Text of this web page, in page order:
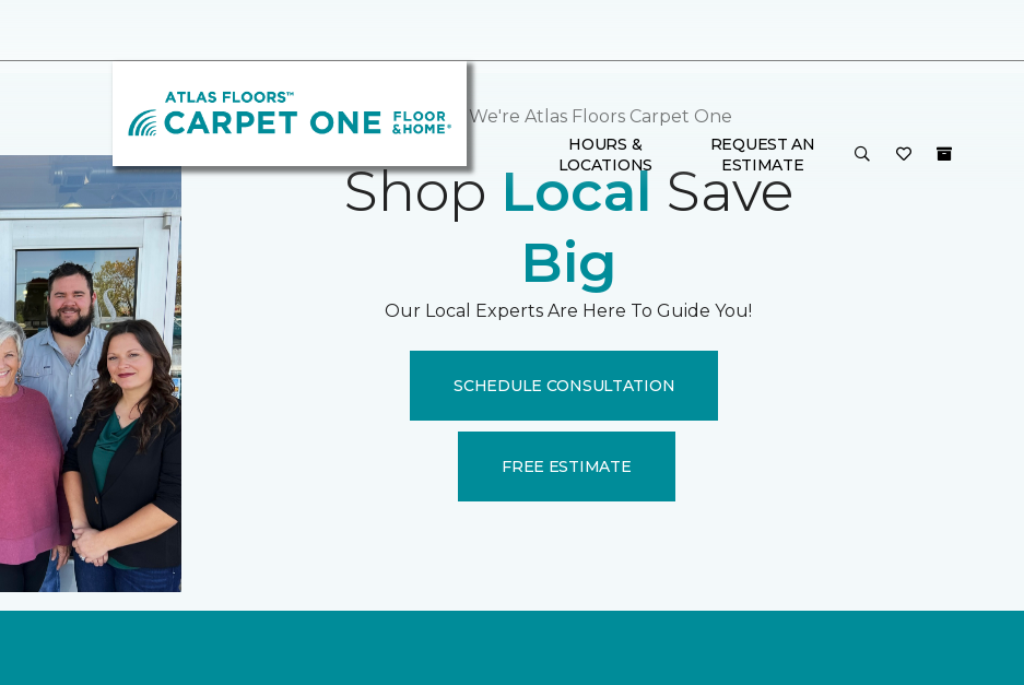
HOURS &
LOCATIONS
REQUEST AN
ESTIMATE
Hello, We're Atlas Floors Carpet One
Shop Local Save
Big
Our Local Experts Are Here To Guide You!
SCHEDULE CONSULTATION
FREE ESTIMATE